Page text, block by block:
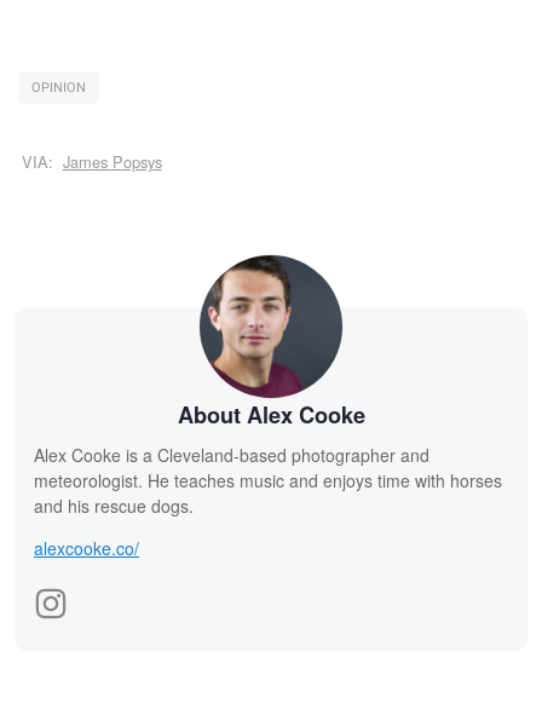
OPINION
VIA: James Popsys
About Alex Cooke
Alex Cooke is a Cleveland-based photographer and
meteorologist. He teaches music and enjoys time with horses
and his rescue dogs.
alexcooke.co/